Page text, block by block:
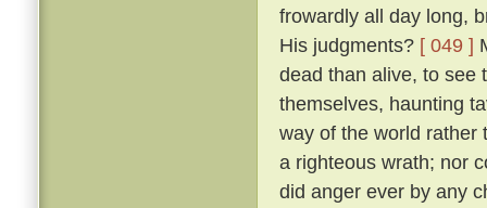
frowardly all day long,
His judgments? [ 049 ]
dead than alive, to see
themselves, haunting
way of the world rather
a righteous wrath; nor
did anger ever by any